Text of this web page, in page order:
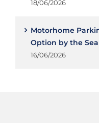
18/06/2026
Motorhome
Option by the Sea
16/06/2026